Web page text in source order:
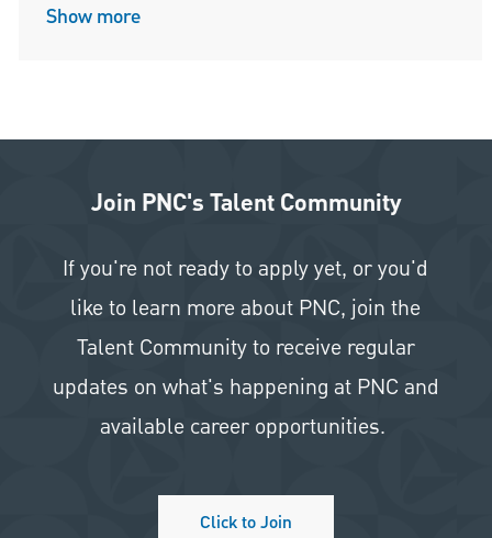
Show more
Join PNC's Talent Community
If you're not ready to apply yet, or you'd
like to learn more about PNC, join the
Talent Community to receive regular
updates on what's happening at PNC and
available career opportunities.
Click to Join